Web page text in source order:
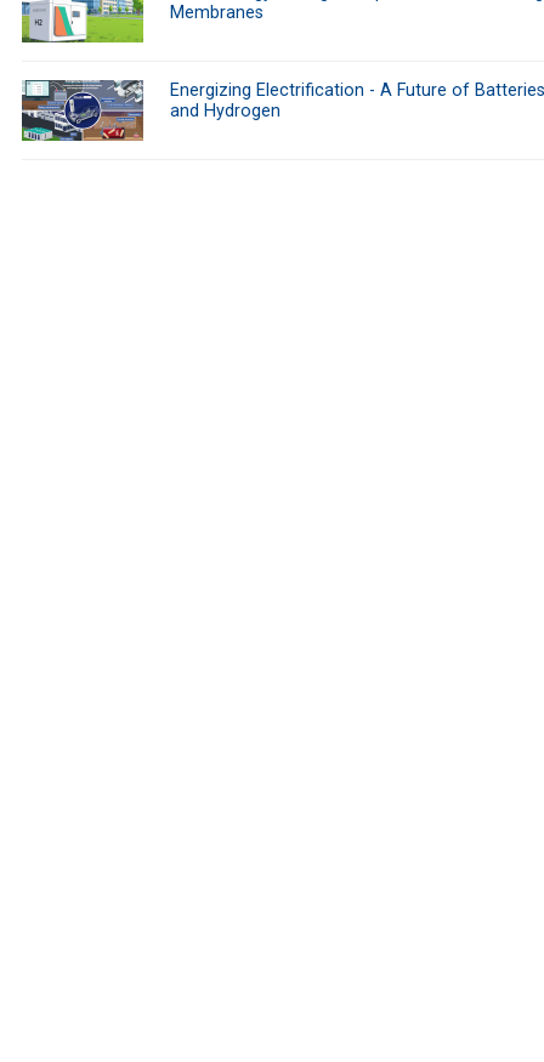
Membranes
Energizing Electrification - A Future of
and Hydrogen